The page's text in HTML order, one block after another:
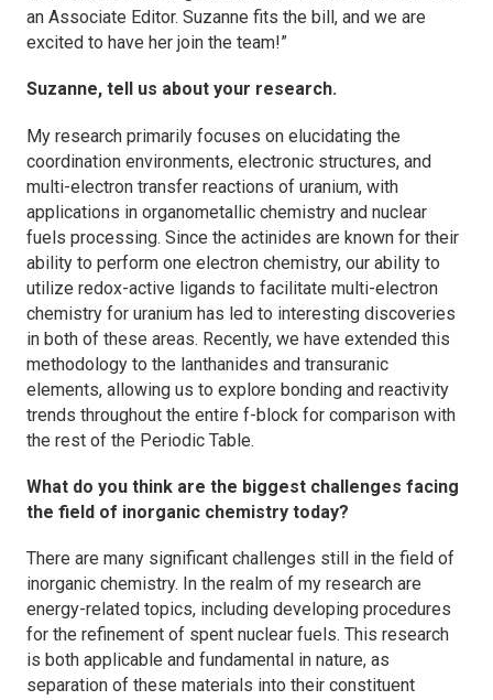
an Associate Editor. Suzanne fits the bill, and we are
excited to have her join the team!”
Suzanne, tell us about your research.
My research primarily focuses on elucidating the
coordination environments, electronic structures, and
multi-electron transfer reactions of uranium, with
applications in organometallic chemistry and nuclear
fuels processing. Since the actinides are known for their
ability to perform one electron chemistry, our ability to
utilize redox-active ligands to facilitate multi-electron
chemistry for uranium has led to interesting discoveries
in both of these areas. Recently, we have extended this
methodology to the lanthanides and transuranic
elements, allowing us to explore bonding and reactivity
trends throughout the entire f-block for comparison with
the rest of the Periodic Table.
What do you think are the biggest challenges facing
the field of inorganic chemistry today?
There are many significant challenges still in the field of
inorganic chemistry. In the realm of my research are
energy-related topics, including developing procedures
for the refinement of spent nuclear fuels. This research
is both applicable and fundamental in nature, as
separation of these materials into their constituent